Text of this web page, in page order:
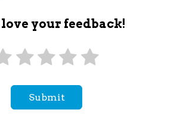
love your feedback!
Submit